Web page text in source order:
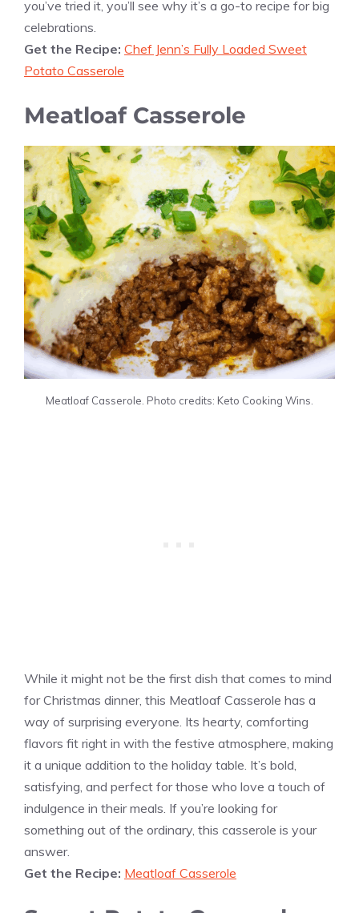
you’ve tried it, you’ll see why it’s a go-to recipe for big
celebrations.
Get the Recipe: Chef Jenn’s Fully Loaded Sweet
Potato Casserole
Meatloaf Casserole
Meatloaf Casserole. Photo credits: Keto Cooking Wins.
While it might not be the first dish that comes to mind
for Christmas dinner, this Meatloaf Casserole has a
way of surprising everyone. Its hearty, comforting
flavors fit right in with the festive atmosphere, making
it a unique addition to the holiday table. It’s bold,
satisfying, and perfect for those who love a touch of
indulgence in their meals. If you’re looking for
something out of the ordinary, this casserole is your
answer.
Get the Recipe: Meatloaf Casserole